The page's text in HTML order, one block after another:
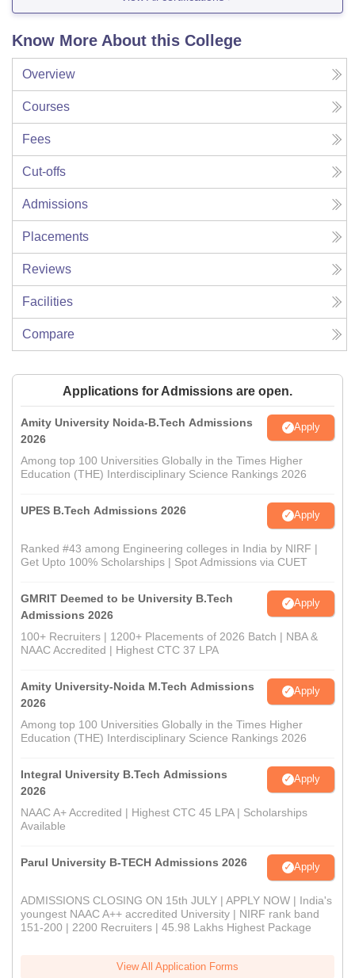
Know More About this College
Overview
Courses
Fees
Cut-offs
Admissions
Placements
Reviews
Facilities
Compare
Applications for Admissions are open.
Amity University Noida-B.Tech Admissions
2026
Apply
Among top 100 Universities Globally in the Times Higher
Education (THE) Interdisciplinary Science Rankings 2026
UPES B.Tech Admissions 2026 Apply
Ranked #43 among Engineering colleges in India by NIRF |
Get Upto 100% Scholarships | Spot Admissions via CUET
GMRIT Deemed to be University B.Tech
Admissions 2026
Apply
100+ Recruiters | 1200+ Placements of 2026 Batch | NBA &
NAAC Accredited | Highest CTC 37 LPA
Amity University-Noida M.Tech Admissions
2026
Apply
Among top 100 Universities Globally in the Times Higher
Education (THE) Interdisciplinary Science Rankings 2026
Integral University B.Tech Admissions
2026
Apply
NAAC A+ Accredited | Highest CTC 45 LPA | Scholarships
Available
Parul University B-TECH Admissions 2026 Apply
ADMISSIONS CLOSING ON 15th JULY | APPLY NOW | India's
youngest NAAC A++ accredited University | NIRF rank band
151-200 | 2200 Recruiters | 45.98 Lakhs Highest Package
View All Application Forms